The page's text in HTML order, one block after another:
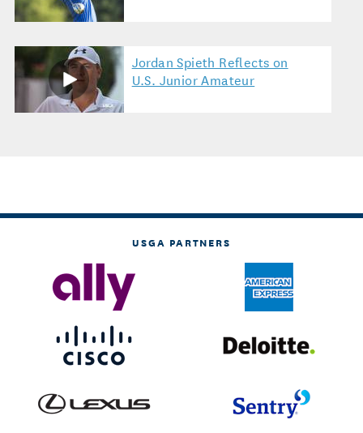
Jordan Spieth Reflects on
U.S. Junior Amateur
USGA PARTNERS